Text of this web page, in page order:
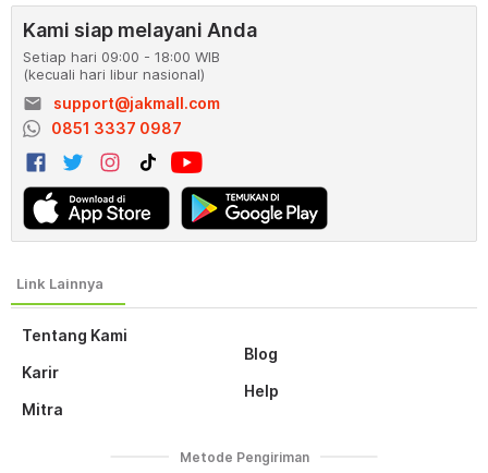
Tentang Kami
Karir
Mitra
Blog
Help
Kami siap melayani Anda
Setiap hari 09:00 - 18:00 WIB
(kecuali hari libur nasional)
email
support@jakmall.com
0851 3337 0987
Metode Pengiriman